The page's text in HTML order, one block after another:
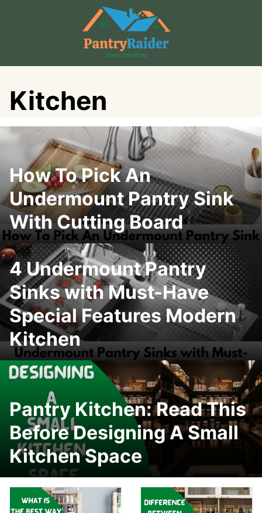
Kitchen
How To Pick An
Undermount Pantry Sink
With Cutting Board
4 Undermount Pantry
Sinks with Must-Have
Special Features Modern
Kitchen
Pantry Kitchen: Read This
Before Designing A Small
Kitchen Space